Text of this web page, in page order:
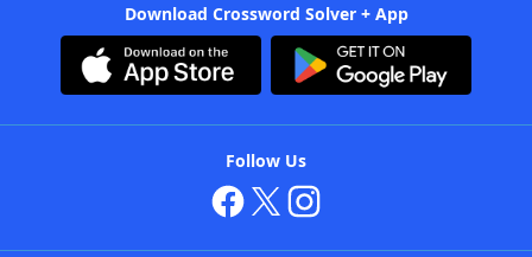
Download Crossword Solver + App
Follow Us